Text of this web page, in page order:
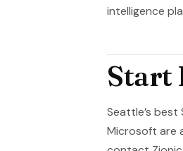
intelligence
Start
Seattle’s best
Microsoft are